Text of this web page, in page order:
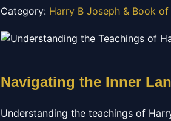
Category: Harry B Joseph & Book of
Navigating the Inner
Understanding the teachings of